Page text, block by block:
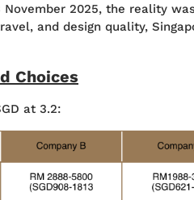
2025, the reality
and design quality,
Choices
at 3.2: